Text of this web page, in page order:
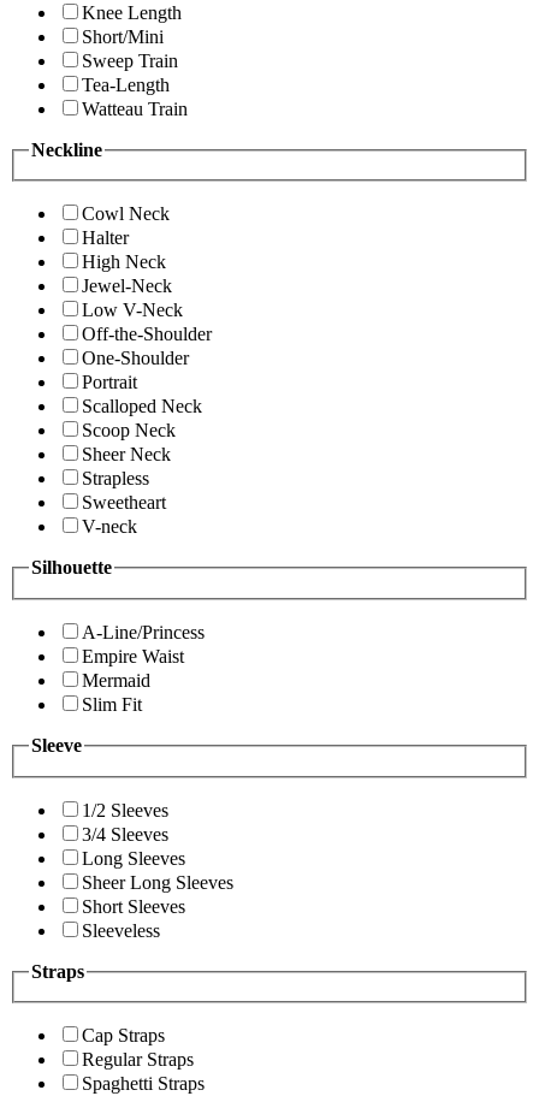
Knee Length
Short/Mini
Sweep Train
Tea-Length
Watteau Train
Neckline
Cowl Neck
Halter
High Neck
Jewel-Neck
Low V-Neck
Off-the-Shoulder
One-Shoulder
Portrait
Scalloped Neck
Scoop Neck
Sheer Neck
Strapless
Sweetheart
V-neck
Silhouette
A-Line/Princess
Empire Waist
Mermaid
Slim Fit
Sleeve
1/2 Sleeves
3/4 Sleeves
Long Sleeves
Sheer Long Sleeves
Short Sleeves
Sleeveless
Straps
Cap Straps
Regular Straps
Spaghetti Straps